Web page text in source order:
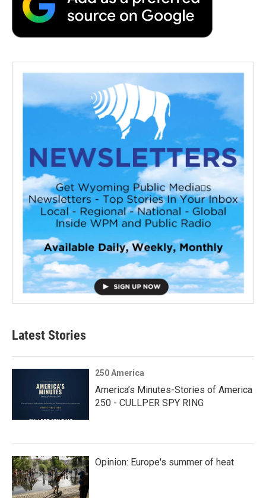
Latest Stories
250 America
America’s Minutes-Stories of America
250 - CULLPER SPY RING
Opinion: Europe's summer of heat